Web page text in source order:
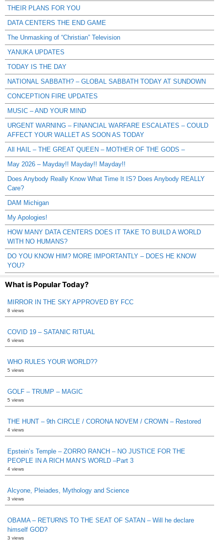
THEIR PLANS FOR YOU
DATA CENTERS THE END GAME
The Unmasking of “Christian” Television
YANUKA UPDATES
TODAY IS THE DAY
NATIONAL SABBATH? – GLOBAL SABBATH TODAY AT SUNDOWN
CONCEPTION FIRE UPDATES
MUSIC – AND YOUR MIND
URGENT WARNING – FINANCIAL WARFARE ESCALATES – COULD
AFFECT YOUR WALLET AS SOON AS TODAY
All HAIL – THE GREAT QUEEN – MOTHER OF THE GODS –
May 2026 – Mayday!! Mayday!! Mayday!!
Does Anybody Really Know What Time It IS? Does Anybody REALLY
Care?
DAM Michigan
My Apologies!
HOW MANY DATA CENTERS DOES IT TAKE TO BUILD A WORLD
WITH NO HUMANS?
DO YOU KNOW HIM? MORE IMPORTANTLY – DOES HE KNOW
YOU?
What is Popular Today?
MIRROR IN THE SKY APPROVED BY FCC
8 views
COVID 19 – SATANIC RITUAL
6 views
WHO RULES YOUR WORLD??
5 views
GOLF – TRUMP – MAGIC
5 views
THE HUNT – 9th CIRCLE / CORONA NOVEM / CROWN – Restored
4 views
Epstein’s Temple – ZORRO RANCH – NO JUSTICE FOR THE
PEOPLE IN A RICH MAN’S WORLD –Part 3
4 views
Alcyone, Pleiades, Mythology and Science
3 views
OBAMA – RETURNS TO THE SEAT OF SATAN – Will he declare
himself GOD?
3 views